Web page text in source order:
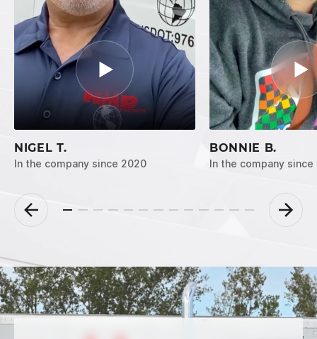
NIGEL T.
In the company since 2020
BONNIE B.
In the company since